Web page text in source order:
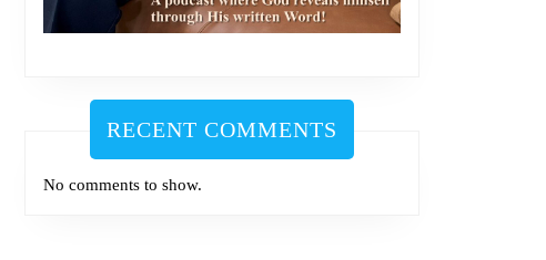
RECENT COMMENTS
No comments to show.